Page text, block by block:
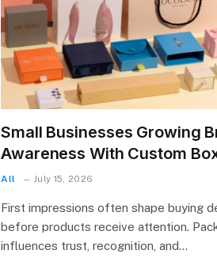
Small Businesses Growing
Awareness With Custom
All July 15, 2026
First impressions often shape buying
before products receive attention.
influences trust, recognition, and…